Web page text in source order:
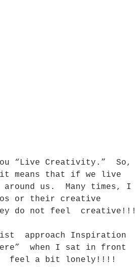
“Live Creativity.”  So,
it means that if we live
us.  Many times, I
or their creative
do not feel  creative!!!
approach Inspiration
when I sat in front
feel a bit lonely!!!!